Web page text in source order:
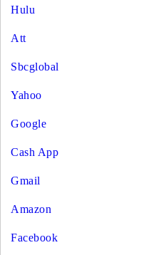
Hulu
Att
Sbcglobal
Yahoo
Google
Cash App
Gmail
Amazon
Facebook